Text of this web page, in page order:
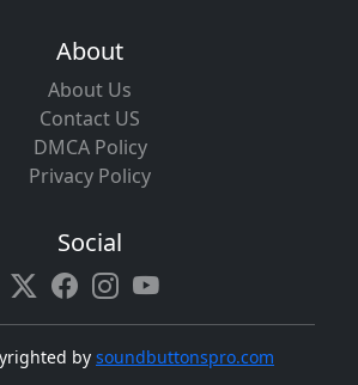
About
About Us
Contact US
DMCA Policy
Privacy Policy
Social
by soundbuttonspro.com